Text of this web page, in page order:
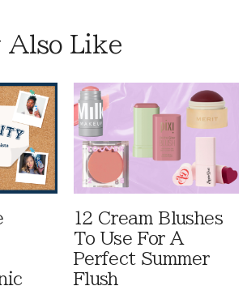
Also Like
12 Cream Blushes
To Use For A
Perfect Summer
Flush